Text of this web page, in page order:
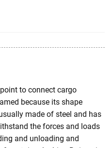
to connect cargo
because its shape
made of steel and has
the forces and loads
and unloading and